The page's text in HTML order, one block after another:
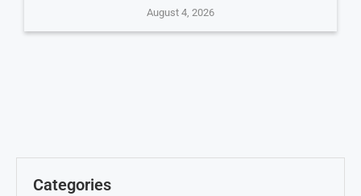
August 4, 2026
Categories